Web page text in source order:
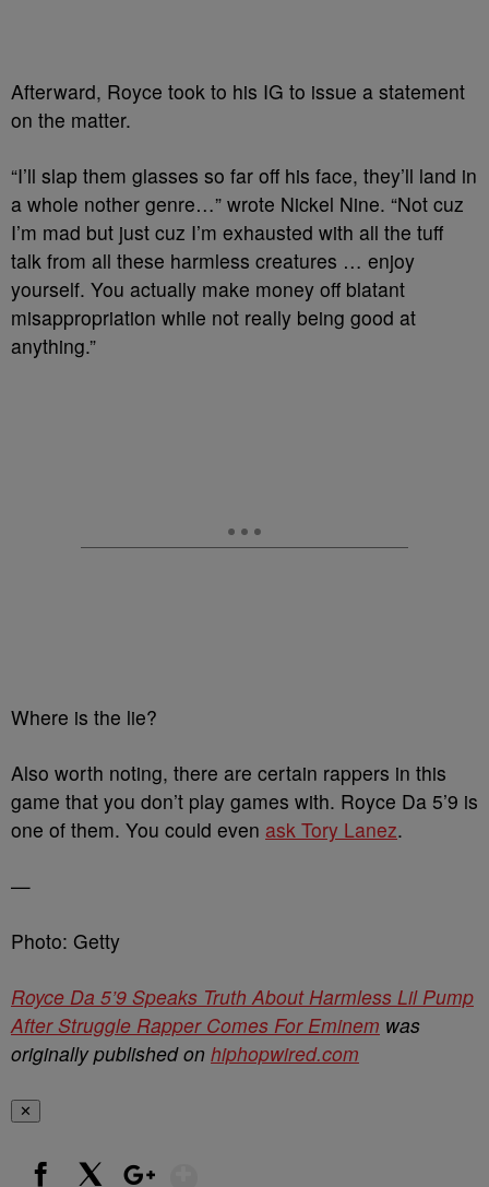
Afterward, Royce took to his IG to issue a statement
on the matter.
“I’ll slap them glasses so far off his face, they’ll land in
a whole nother genre…” wrote Nickel Nine. “Not cuz
I’m mad but just cuz I’m exhausted with all the tuff
talk from all these harmless creatures … enjoy
yourself. You actually make money off blatant
misappropriation while not really being good at
anything.”
Where is the lie?
Also worth noting, there are certain rappers in this
game that you don’t play games with. Royce Da 5’9 is
one of them. You could even ask Tory Lanez.
—
Photo: Getty
Royce Da 5’9 Speaks Truth About Harmless Lil Pump
After Struggle Rapper Comes For Eminem was
originally published on hiphopwired.com
✕